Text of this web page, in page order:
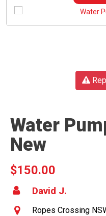
Water
New
$150.00
David J.
Ropes Crossing